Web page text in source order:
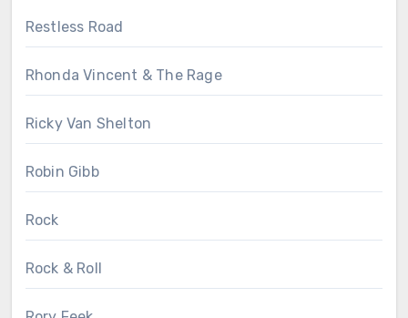
Restless Road
Rhonda Vincent & The Rage
Ricky Van Shelton
Robin Gibb
Rock
Rock & Roll